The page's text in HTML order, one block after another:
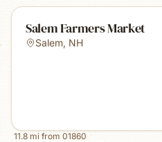
Salem Farmers Market
Salem, NH
11.8 mi from 01860